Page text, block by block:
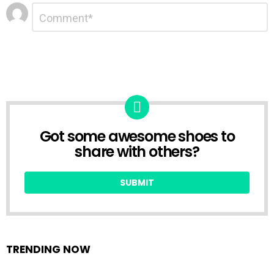
Leave
a
Reply
Comment
CREATE
Got some awesome shoes to
share with others?
SUBMIT
TRENDING NOW